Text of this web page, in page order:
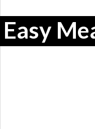
Easy